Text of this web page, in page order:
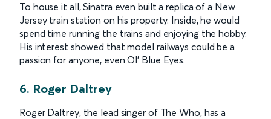
To house it all, Sinatra even built a replica of a New
Jersey train station on his property. Inside, he would
spend time running the trains and enjoying the hobby.
His interest showed that model railways could be a
passion for anyone, even Ol’ Blue Eyes.
6. Roger Daltrey
Roger Daltrey, the lead singer of The Who, has a